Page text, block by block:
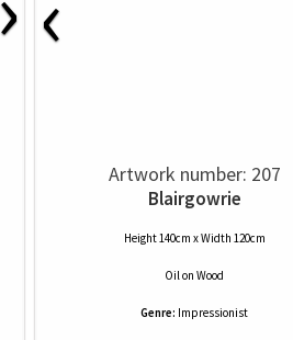
Artwork number: 207
Blairgowrie
Height 140cm x Width 120cm
Oilon Wood
Genre: Impressionist